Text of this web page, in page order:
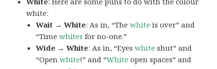
white:
Wait → White: As in, “Thewhite is over” and
“Timewhites for no-one.”
Wide → White: As in, “Eyeswhite shut” and
“Openwhite!” and “White open spaces” and